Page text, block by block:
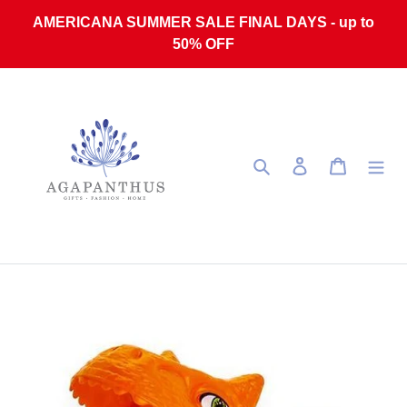
AMERICANA SUMMER SALE FINAL DAYS - up to
50% OFF
Search Log in Cart